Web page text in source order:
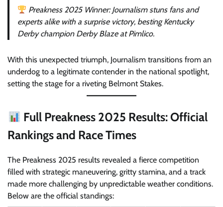
Preakness 2025 Winner: Journalism stuns fans and
experts alike with a surprise victory, besting Kentucky
Derby champion Derby Blaze at Pimlico.
With this unexpected triumph, Journalism transitions from an
underdog to a legitimate contender in the national spotlight,
setting the stage for a riveting Belmont Stakes.
Full Preakness 2025 Results: Official
Rankings and Race Times
The Preakness 2025 results revealed a fierce competition
filled with strategic maneuvering, gritty stamina, and a track
made more challenging by unpredictable weather conditions.
Below are the official standings: